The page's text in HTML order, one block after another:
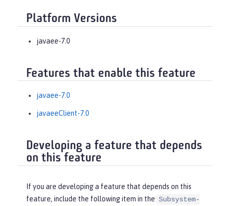
Platform Versions
javaee-7.0
Features that enable this feature
javaee-7.0
javaeeClient-7.0
Developing a feature that depends
on this feature
If you are developing a feature that depends on this
feature, include the following item in the Subsystem-